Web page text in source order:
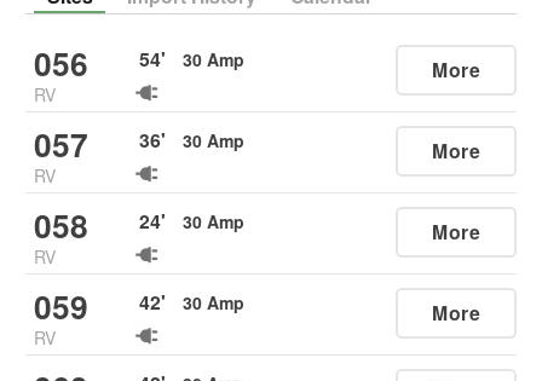
056
RV
54' 30 Amp More
057
RV
36' 30 Amp More
058
RV
24' 30 Amp More
059
RV
42' 30 Amp More